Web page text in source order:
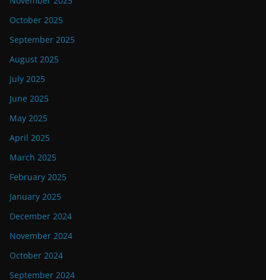
October 2025
September 2025
August 2025
July 2025
June 2025
May 2025
April 2025
March 2025
February 2025
January 2025
December 2024
November 2024
October 2024
September 2024